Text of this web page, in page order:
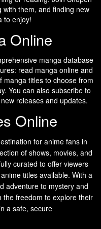
them, and finding new
to enjoy!
Online
manga database
read manga online and
manga titles to choose from
You can also subscribe to
releases and updates.
Online
for anime fans in
of shows, movies, and
curated to offer viewers
titles available. With a
adventure to mystery and
the freedom to explore their
a safe, secure